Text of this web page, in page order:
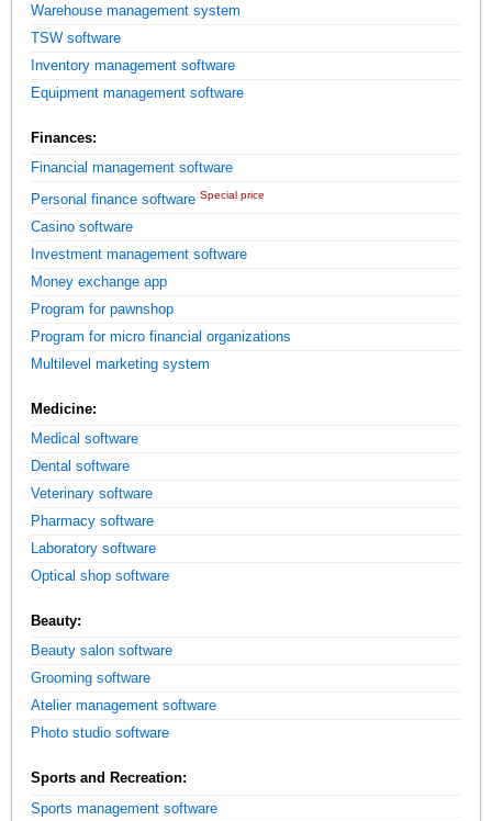
Warehouse management system
TSW software
Inventory management software
Equipment management software
Finances:
Financial management software
Personal finance software Special price
Casino software
Investment management software
Money exchange app
Program for pawnshop
Program for micro financial organizations
Multilevel marketing system
Medicine:
Medical software
Dental software
Veterinary software
Pharmacy software
Laboratory software
Optical shop software
Beauty:
Beauty salon software
Grooming software
Atelier management software
Photo studio software
Sports and Recreation:
Sports management software